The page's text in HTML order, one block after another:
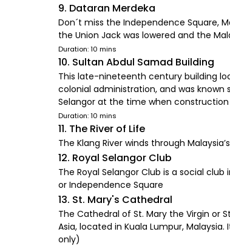
9. Dataran Merdeka
Don´t miss the Independence Square,
the Union Jack was lowered and the
Duration: 10 mins
10. Sultan Abdul Samad Building
This late-nineteenth century building
colonial administration, and was known
Selangor at the time when construction
Duration: 10 mins
11. The River of Life
The Klang River winds through
12. Royal Selangor Club
The Royal Selangor Club is a social
or Independence Square
13. St. Mary's Cathedral
The Cathedral of St. Mary the Virgin or
Asia, located in Kuala Lumpur,
only)